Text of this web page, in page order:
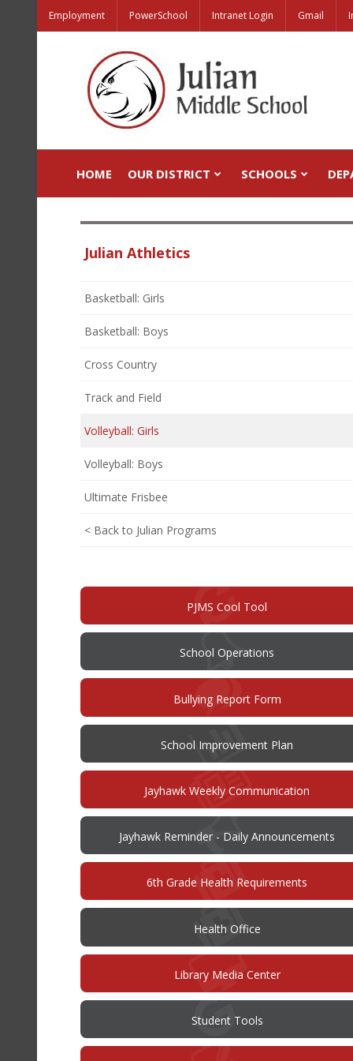
Employment PowerSchool Intranet Login Gmail
HOME OUR DISTRICT SCHOOLS
Julian Athletics
Basketball: Girls
Basketball: Boys
Cross Country
Track and Field
Volleyball: Girls
Volleyball: Boys
Ultimate Frisbee
< Back to Julian Programs
PJMS Cool Tool
School Operations
Bullying Report Form(opens
new
window)
School Improvement Plan
new
window)
Jayhawk Weekly Communication
Jayhawk Reminder - Daily Announcements
6th Grade Health Requirements
Health Office
Library Media Center
Student Tools